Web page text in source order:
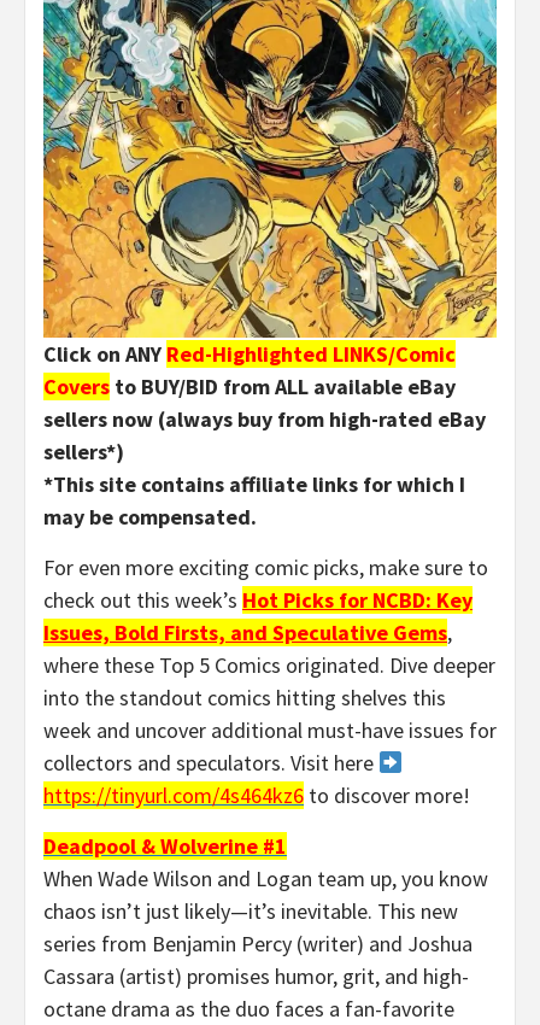
Click on ANY Red-Highlighted LINKS/Comic
Covers to BUY/BID from ALL available eBay
sellers now (always buy from high-rated eBay
sellers*)
*This site contains affiliate links for which I
may be compensated.
For even more exciting comic picks, make sure to
check out this week’s Hot Picks for NCBD: Key
Issues, Bold Firsts, and Speculative Gems,
where these Top 5 Comics originated. Dive deeper
into the standout comics hitting shelves this
week and uncover additional must-have issues for
collectors and speculators. Visit here
https://tinyurl.com/4s464kz6 to discover more!
Deadpool & Wolverine #1
When Wade Wilson and Logan team up, you know
chaos isn’t just likely—it’s inevitable. This new
series from Benjamin Percy (writer) and Joshua
Cassara (artist) promises humor, grit, and high-
octane drama as the duo faces a fan-favorite